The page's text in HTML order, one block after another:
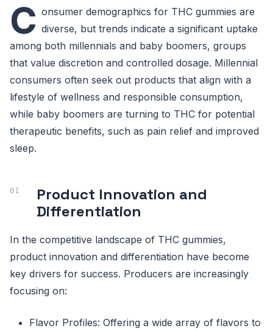
C onsumer demographics for THC gummies are
diverse, but trends indicate a significant uptake
among both millennials and baby boomers, groups
that value discretion and controlled dosage. Millennial
consumers often seek out products that align with a
lifestyle of wellness and responsible consumption,
while baby boomers are turning to THC for potential
therapeutic benefits, such as pain relief and improved
sleep.
Product Innovation and
Differentiation
In the competitive landscape of THC gummies,
product innovation and differentiation have become
key drivers for success. Producers are increasingly
focusing on:
Flavor Profiles: Offering a wide array of flavors to